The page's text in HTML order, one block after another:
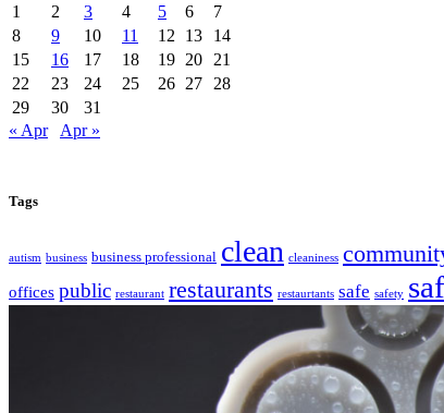
1
2 3 4 5 6
7
8
9 10 11 12 13
14
15
16 17 18 19 20
21
22
23 24 25 26 27
28
29
30
31
« Apr
Apr »
Tags
autism business business professional clean cleaniness
offices public restaurant restaurants restaurtants safe safety